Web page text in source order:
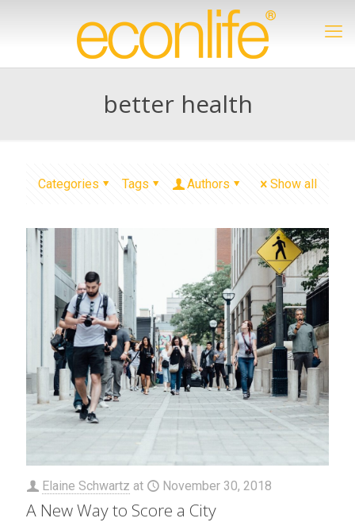
better health
Categories Tags Authors Show all
Elaine Schwartz at November 30, 2018
A New Way to Score a City